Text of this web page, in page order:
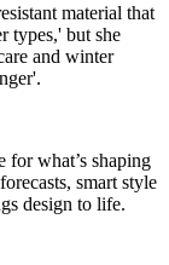
material that
types,' but she
and winter
for what’s shaping
smart style
design to life.